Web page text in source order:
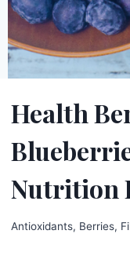
Health
Nutrition
Antioxidants, Berries,